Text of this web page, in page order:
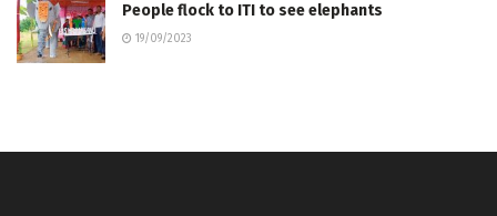
People flock to ITI to see elephants
19/09/2023